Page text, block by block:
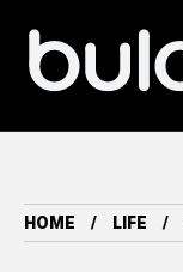
HOME LIFE